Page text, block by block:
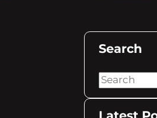
Search
S
a